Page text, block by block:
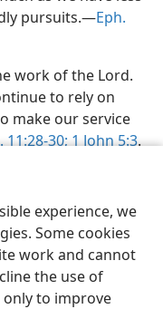
experience, we
Some cookies
work and cannot
the use of
only to improve
pursuits.​—Eph.
work of the Lord.
to rely on
make our service
11:28-30;1 John 5:3.
Preferences
Society of Pennsylvania
Settings
JW.ORG